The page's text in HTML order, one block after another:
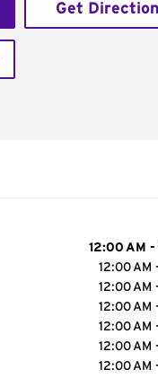
Get
12:00 AM -
12:00 AM
12:00 AM
12:00 AM
12:00 AM
12:00 AM
12:00 AM